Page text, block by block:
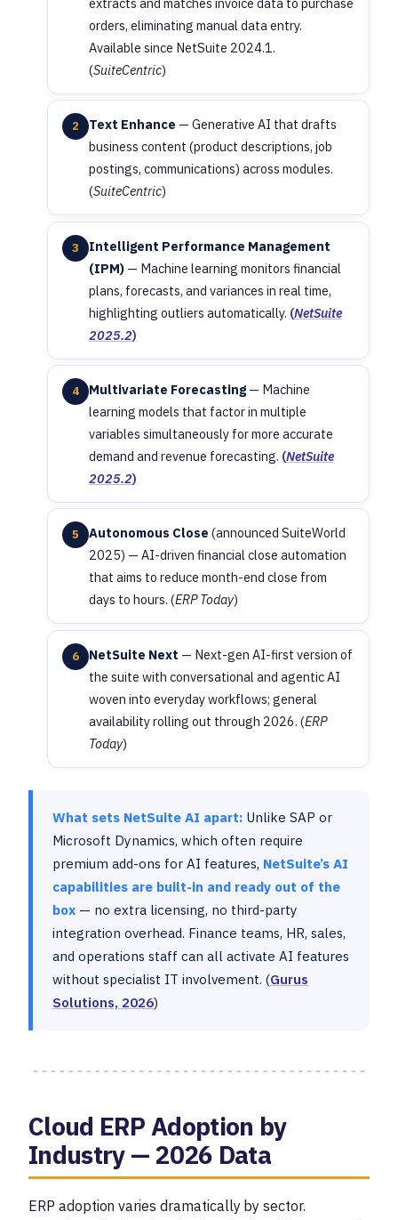
orders, eliminating manual data entry.
Available since NetSuite 2024.1.
(SuiteCentric)
2 Text Enhance — Generative AI that drafts
business content (product descriptions, job
postings, communications) across modules.
(SuiteCentric)
3
Intelligent Performance Management
(IPM)— Machine learning monitors financial
plans, forecasts, and variances in real time,
highlighting outliers automatically. (NetSuite
2025.2)
4 Multivariate Forecasting— Machine
learning models that factor in multiple
variables simultaneously for more accurate
demand and revenue forecasting. (NetSuite
2025.2)
5 Autonomous Close (announced SuiteWorld
2025) — AI-driven financial close automation
that aims to reduce month-end close from
days to hours. (ERP Today)
6 NetSuite Next — Next-gen AI-first version of
the suite with conversational and agentic AI
woven into everyday workflows; general
availability rolling out through 2026. (ERP
Today)
What sets NetSuite AI apart: Unlike SAP or
Microsoft Dynamics, which often require
premium add-ons for AI features, NetSuite’s AI
capabilities are built-in and ready out of the
box — no extra licensing, no third-party
integration overhead. Finance teams, HR, sales,
and operations staff can all activate AI features
without specialist IT involvement. (Gurus
Solutions, 2026)
Cloud ERP Adoption by
Industry — 2026 Data
ERP adoption varies dramatically by sector.